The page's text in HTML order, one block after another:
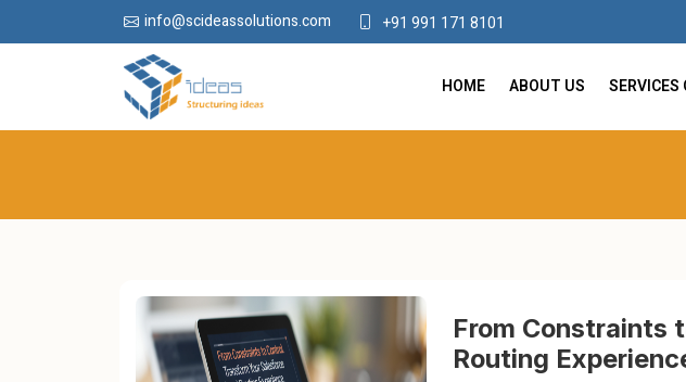
info@scideassolutions.com +91 991 171 8101
HOME ABOUT US SERVICES
From Constraints
Routing